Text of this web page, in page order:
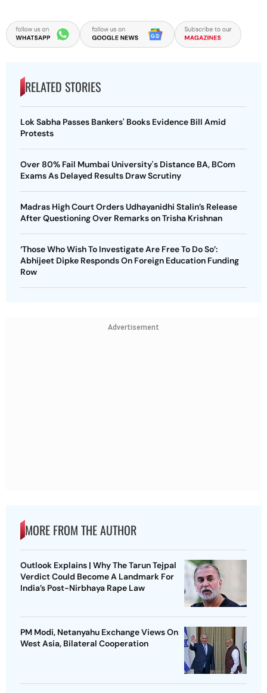
RELATED STORIES
Lok Sabha Passes Bankers' Books Evidence Bill Amid
Protests
Over 80% Fail Mumbai University's Distance BA, BCom
Exams As Delayed Results Draw Scrutiny
Madras High Court Orders Udhayanidhi Stalin’s Release
After Questioning Over Remarks on Trisha Krishnan
‘Those Who Wish To Investigate Are Free To Do So’:
Abhijeet Dipke Responds On Foreign Education Funding
Row
Advertisement
MORE FROM THE AUTHOR
Outlook Explains | Why The Tarun Tejpal
Verdict Could Become A Landmark For
India’s Post-Nirbhaya Rape Law
PM Modi, Netanyahu Exchange Views On
West Asia, Bilateral Cooperation